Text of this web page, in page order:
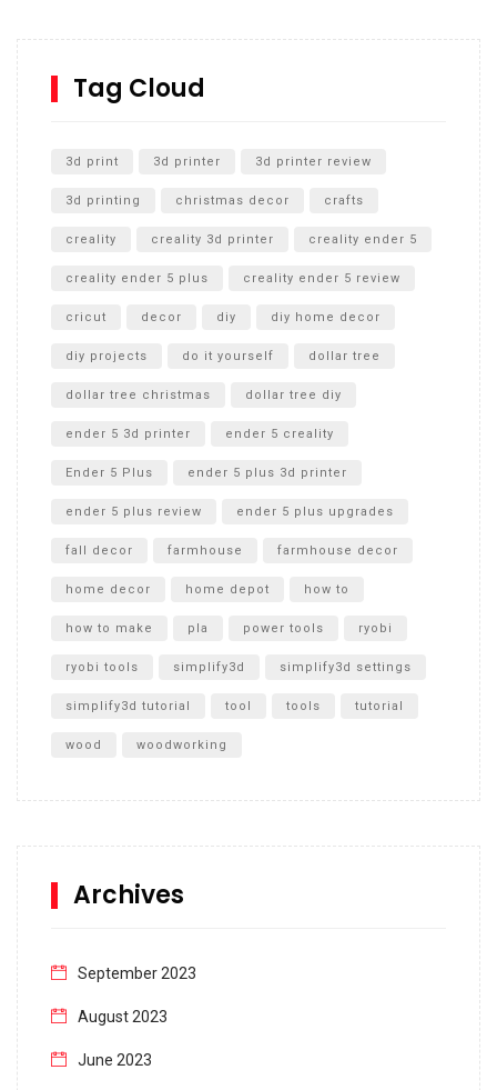
SharkBite
Unboxing
Tag Cloud
3d print 3d printer 3d printer review
3d printing christmas decor crafts
creality creality 3d printer creality ender 5
creality ender 5 plus creality ender 5 review
cricut decor diy diy home decor
diy projects do it yourself dollar tree
dollar tree christmas dollar tree diy
ender 5 3d printer ender 5 creality
Ender 5 Plus ender 5 plus 3d printer
ender 5 plus review ender 5 plus upgrades
fall decor farmhouse farmhouse decor
home decor home depot how to
how to make pla power tools ryobi
ryobi tools simplify3d simplify3d settings
simplify3d tutorial tool tools tutorial
wood woodworking
Archives
September 2023
August 2023
June 2023